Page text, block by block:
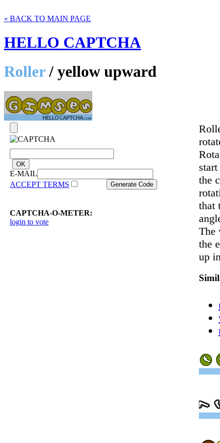
« BACK TO MAIN PAGE
HELLO CAPTCHA
Roller/ yellow upward
E-MAIL
ACCEPT TERMS
CAPTCHA-O-METER:
login to vote
the
that
The
the
up